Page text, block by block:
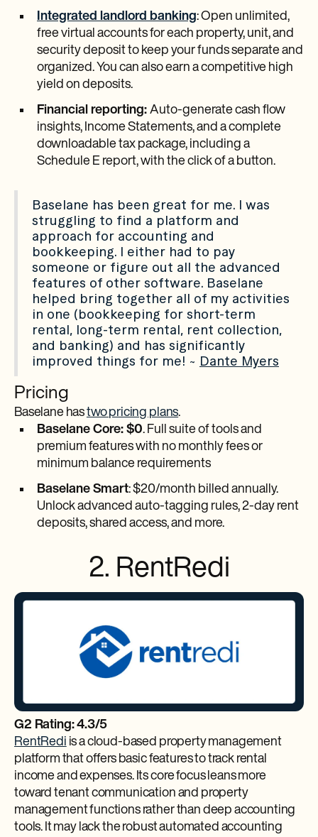
Integrated landlord banking: Open unlimited,
free virtual accounts for each property, unit, and
security deposit to keep your funds separate and
organized. You can also earn a competitive high
yield on deposits.
Financial reporting: Auto-generate cash flow
insights, Income Statements, and a complete
downloadable tax package, including a
Schedule E report, with the click of a button.
Baselane has been great for me. I was
struggling to find a platform and
approach for accounting and
bookkeeping. I either had to pay
someone or figure out all the advanced
features of other software. Baselane
helped bring together all of my activities
in one (bookkeeping for short-term
rental, long-term rental, rent collection,
and banking) and has significantly
improved things for me! ~ Dante Myers
Pricing
Baselane hastwo pricing plans.
Baselane Core: $0. Full suite of tools and
premium features with no monthly fees or
minimum balance requirements
Baselane Smart: $20/month billed annually.
Unlock advanced auto-tagging rules, 2-day rent
deposits, shared access, and more.
2. RentRedi
G2 Rating: 4.3/5
RentRedi is a cloud-based property management
platform that offers basic features to track rental
income and expenses. Its core focus leans more
toward tenant communication and property
management functions rather than deep accounting
tools. It may lack the robust automated accounting